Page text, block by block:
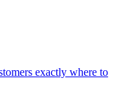
exactly where to